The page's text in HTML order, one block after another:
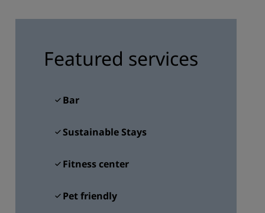
Featured services
Bar
Sustainable Stays
Fitness center
Pet friendly